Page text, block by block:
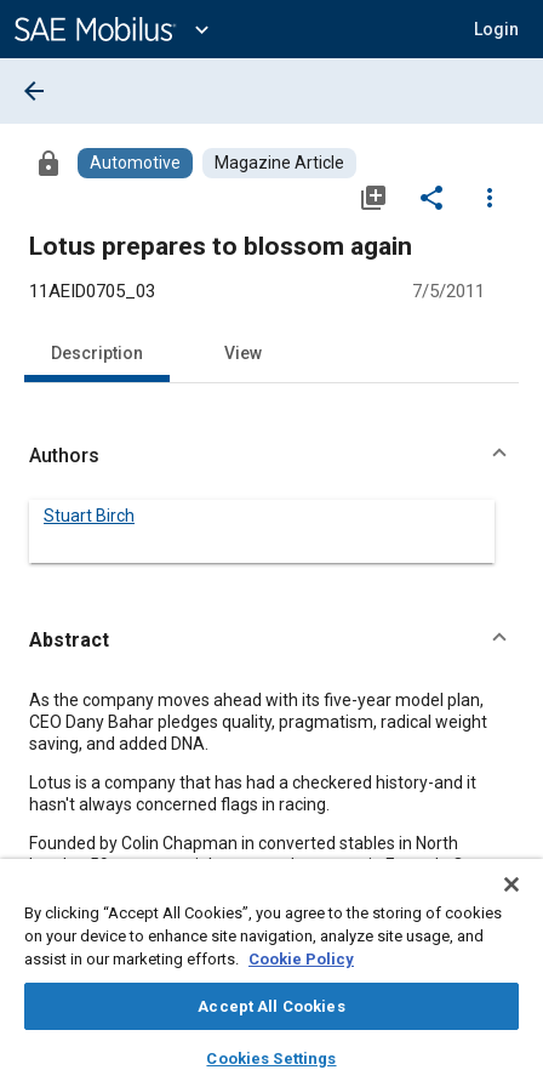
Content
expand_more Login
library_books auto_awesome
SAE AI Chat
arrow_back
lock Automotive Magazine Article
library_add share
more_vert
Lotus prepares to blossom again
11AEID0705_03 7/5/2011
Description View
Authors
Stuart Birch
Abstract
Content
As the company moves ahead with its five-year model plan,
CEO Dany Bahar pledges quality, pragmatism, radical weight
saving, and added DNA.
Lotus is a company that has had a checkered history-and it
hasn't always concerned flags in racing.
Founded by Colin Chapman in converted stables in North
London 59 years ago, it has seen glory years in Formula One,
Clark in 1968, the development of advanced racing and road-
car technology, various owners including General Motors-and
the establishment of a successful engineering consultancy
meeting a wide spread of automotive challenges.
By clicking “Accept All Cookies”, you agree to the storing of cookies
on your device to enhance site navigation, analyze site usage, and
assist in our marketing efforts. Cookie Policy
Accept All Cookies
Cookies Settings